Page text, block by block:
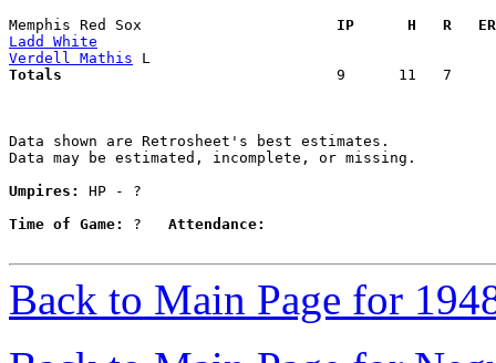
Memphis Red Sox
IP      H   R
Ladd White
Verdell Mathis
Totals
9
Data shown are Retrosheet's best estimates.
Data may be estimated, incomplete, or missing.
Umpires:
HP - ?
Time of Game:
? Attendance:
Back to Main Page for